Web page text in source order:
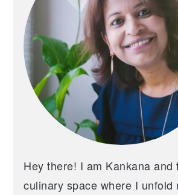
Hey there! I am Kankana and
culinary space where I unfold